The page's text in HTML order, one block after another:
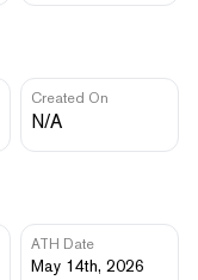
Created On
N/A
ATH Date
May 14th, 2026